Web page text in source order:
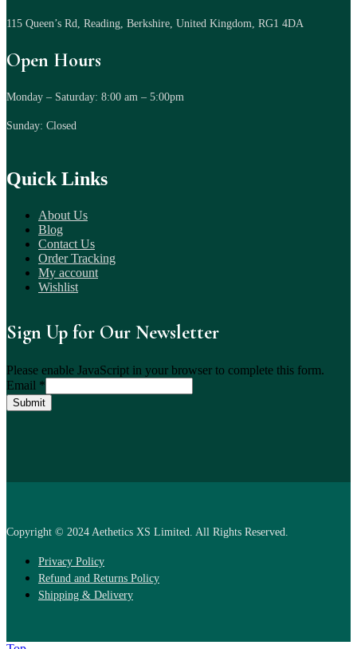
115 Queen’s Rd, Reading, Berkshire, United Kingdom, RG1 4DA
Open Hours
Monday – Saturday: 8:00 am – 5:00pm
Sunday: Closed
Quick Links
About Us
Blog
Contact Us
Order Tracking
My account
Wishlist
Sign Up for Our Newsletter
Please enable JavaScript in your browser to complete this form.
Email *
Submit
Copyright © 2024 Aethetics XS Limited. All Rights Reserved.
Privacy Policy
Refund and Returns Policy
Shipping & Delivery